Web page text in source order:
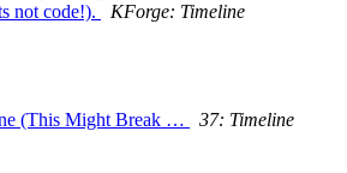
not code!).
KForge: Timeline
(This Might Break …
37: Timeline